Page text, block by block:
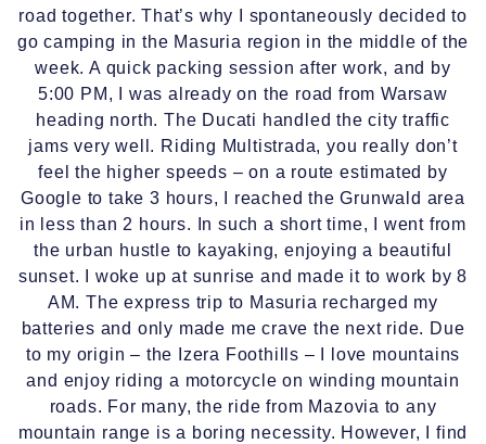
road together. That’s why I spontaneously decided to
go camping in the Masuria region in the middle of the
week. A quick packing session after work, and by
5:00 PM, I was already on the road from Warsaw
heading north. The Ducati handled the city traffic
jams very well. Riding Multistrada, you really don’t
feel the higher speeds – on a route estimated by
Google to take 3 hours, I reached the Grunwald area
in less than 2 hours. In such a short time, I went from
the urban hustle to kayaking, enjoying a beautiful
sunset. I woke up at sunrise and made it to work by 8
AM. The express trip to Masuria recharged my
batteries and only made me crave the next ride. Due
to my origin – the Izera Foothills – I love mountains
and enjoy riding a motorcycle on winding mountain
roads. For many, the ride from Mazovia to any
mountain range is a boring necessity. However, I find